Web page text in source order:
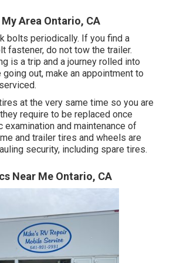
My Area Ontario, CA
bolts periodically. If you find a
fastener, do not tow the trailer.
is a trip and a journey rolled into
out, make an appointment to
at the very same time so you are
require to be replaced once
examination and maintenance of
and trailer tires and wheels are
security, including spare tires.
Near Me Ontario, CA